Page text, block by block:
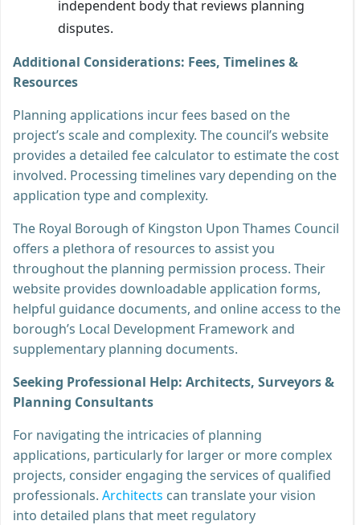
independent body that reviews planning
disputes.
Additional Considerations: Fees, Timelines &
Resources
Planning applications incur fees based on the
project’s scale and complexity. The council’s website
provides a detailed fee calculator to estimate the cost
involved. Processing timelines vary depending on the
application type and complexity.
The Royal Borough of Kingston Upon Thames Council
offers a plethora of resources to assist you
throughout the planning permission process. Their
website provides downloadable application forms,
helpful guidance documents, and online access to the
borough’s Local Development Framework and
supplementary planning documents.
Seeking Professional Help: Architects, Surveyors &
Planning Consultants
For navigating the intricacies of planning
applications, particularly for larger or more complex
projects, consider engaging the services of qualified
professionals. Architects can translate your vision
into detailed plans that meet regulatory